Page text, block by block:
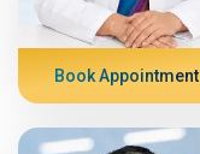
Book Appointment